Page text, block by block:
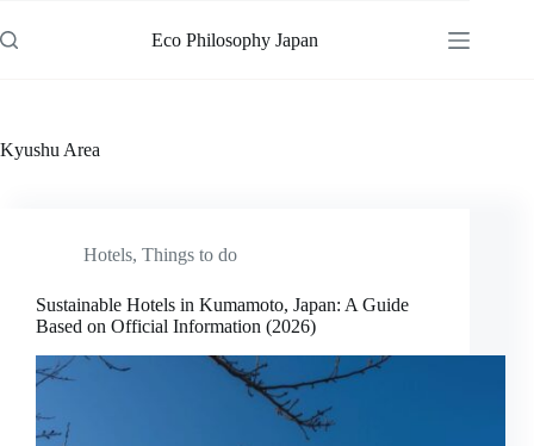
to
content
Eco Philosophy Japan
Kyushu Area
Hotels, Things to do
Sustainable Hotels in Kumamoto, Japan: A Guide
Based on Official Information (2026)